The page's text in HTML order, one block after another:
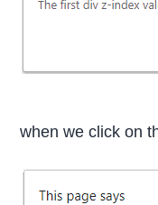
when we click on